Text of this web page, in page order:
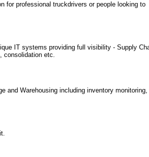
for professional truckdrivers or people looking to
IT systems providing full visibility - Supply
consolidation etc.
and Warehousing including inventory monitoring,